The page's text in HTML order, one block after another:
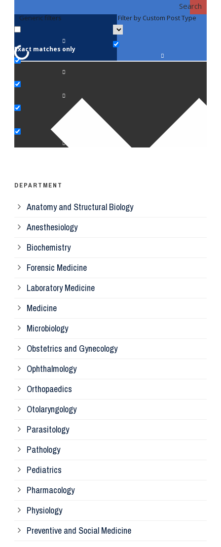
Search
Generic filters
Exact matches only
Filter by Custom Post Type
DEPARTMENT
Anatomy and Structural Biology
Anesthesiology
Biochemistry
Forensic Medicine
Laboratory Medicine
Medicine
Microbiology
Obstetrics and Gynecology
Ophthalmology
Orthopaedics
Otolaryngology
Parasitology
Pathology
Pediatrics
Pharmacology
Physiology
Preventive and Social Medicine